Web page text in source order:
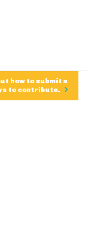
how to submit a
to contribute.